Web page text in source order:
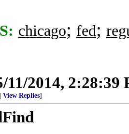
chicago; fed;
11/2014, 2:28:39
View Replies]